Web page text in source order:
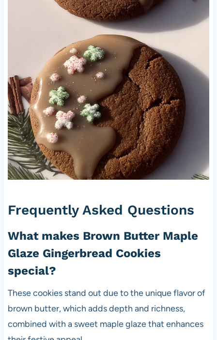
Frequently Asked Questions
What makes Brown Butter Maple
Glaze Gingerbread Cookies
special?
These cookies stand out due to the unique flavor of
brown butter, which adds depth and richness,
combined with a sweet maple glaze that enhances